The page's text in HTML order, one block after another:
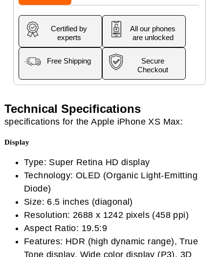
Certified by
experts
All our phones
are unlocked
Free Shipping
Secure
Checkout
Technical Specifications
specifications for the Apple iPhone XS Max:
Display
Type: Super Retina HD display
Technology: OLED (Organic Light-Emitting
Diode)
Size: 6.5 inches (diagonal)
Resolution: 2688 x 1242 pixels (458 ppi)
Aspect Ratio: 19.5:9
Features: HDR (high dynamic range), True
Tone display, Wide color display (P3), 3D